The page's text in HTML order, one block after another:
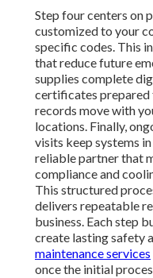
Step four centers on
customized to your
specific codes. This
that reduce future
supplies complete
certificates prepared
records move with
locations. Finally,
visits keep systems
reliable partner that
compliance and
This structured
delivers repeatable
business. Each step
create lasting safety
maintenance services
once the initial